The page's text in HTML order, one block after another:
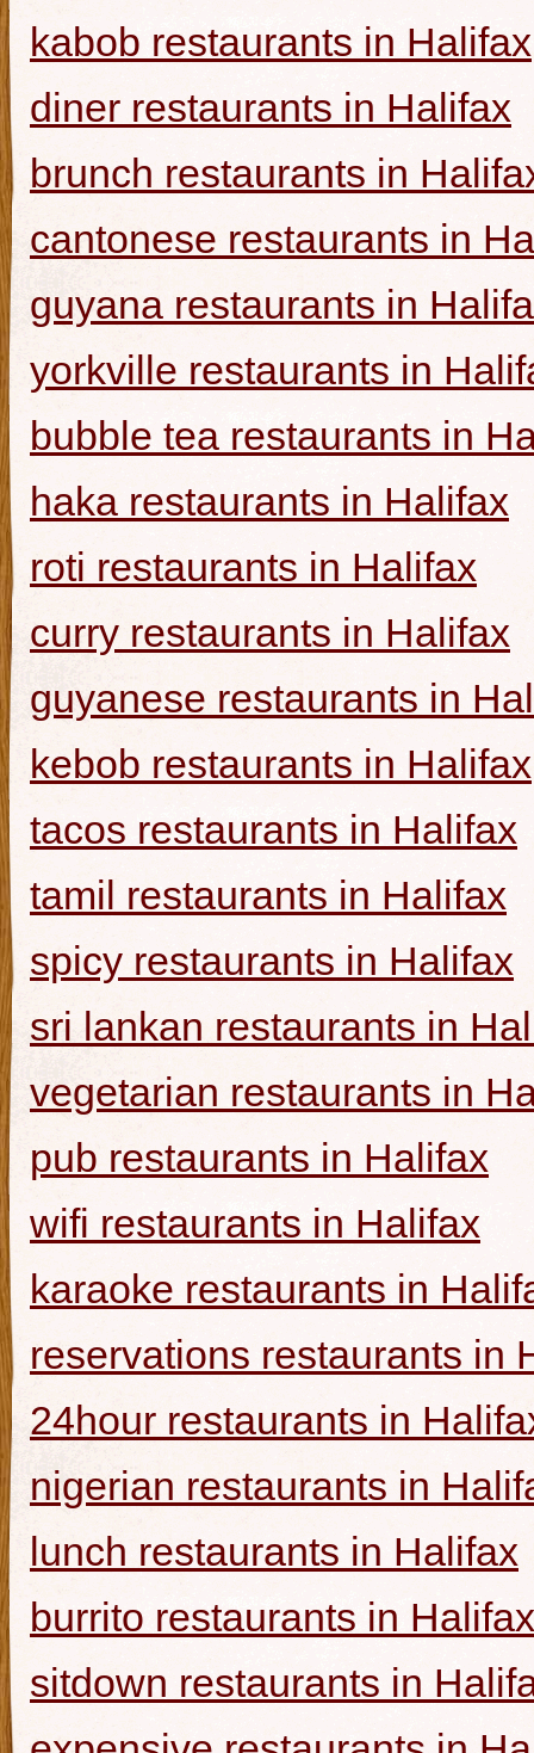
kabob restaurants in Halifax
diner restaurants in Halifax
brunch restaurants in
cantonese restaurants in
guyana restaurants in
yorkville restaurants in
bubble tea restaurants in
haka restaurants in Halifax
roti restaurants in Halifax
curry restaurants in Halifax
guyanese restaurants in
kebob restaurants in Halifax
tacos restaurants in Halifax
tamil restaurants in Halifax
spicy restaurants in Halifax
sri lankan restaurants in
vegetarian restaurants in
pub restaurants in Halifax
wifi restaurants in Halifax
karaoke restaurants in
reservations restaurants in
24hour restaurants in
nigerian restaurants in
lunch restaurants in Halifax
burrito restaurants in Halifax
sitdown restaurants in